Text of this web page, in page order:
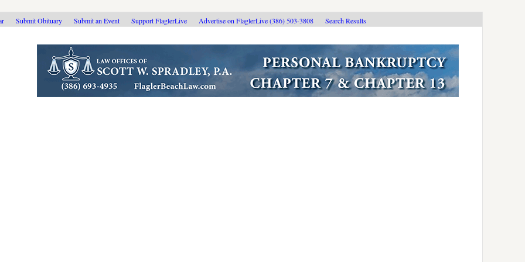
Submit Obituary Submit an Event Support FlaglerLive Advertise on FlaglerLive (386) 503-3808 Search Results